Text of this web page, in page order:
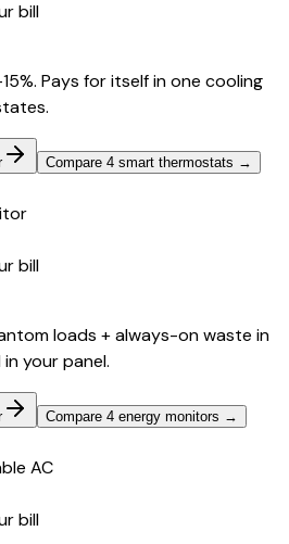
bill
Pays for itself in one cooling
Compare 4 smart thermostats →
bill
loads + always-on waste in
your panel.
Compare 4 energy monitors →
AC
bill